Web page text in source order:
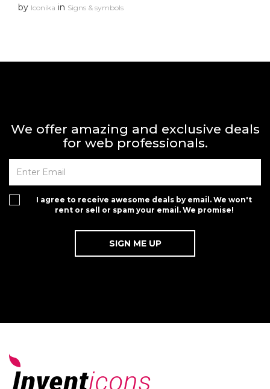
by Iconika in Signs & symbols
We offer amazing and exclusive deals
for web professionals.
I agree to receive awesome deals by email. We won't
rent or sell or spam your email. We promise!